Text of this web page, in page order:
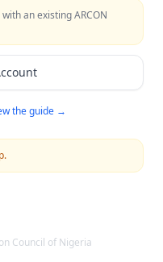
with an existing ARCON
the guide →
Council of Nigeria